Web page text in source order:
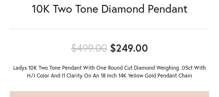
10K Two Tone Diamond Pendant
$499.00 $249.00
Ladys 10K Two Tone Pendant With One Round Cut Diamond Weighing .05ct With
H/I Color And I1 Clarity On An 18 Inch 14K Yellow Gold Pendant Chain